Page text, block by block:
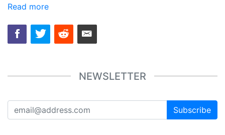
Read more
NEWSLETTER
Subscribe